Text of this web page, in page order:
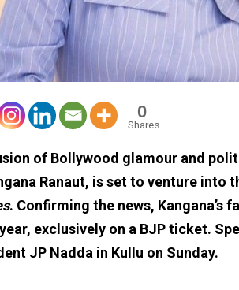
0
Shares
of Bollywood glamour and
Ranaut, is set to venture into
. Confirming the news,
exclusively on a BJP ticket.
JP Nadda in Kullu on Sunday.